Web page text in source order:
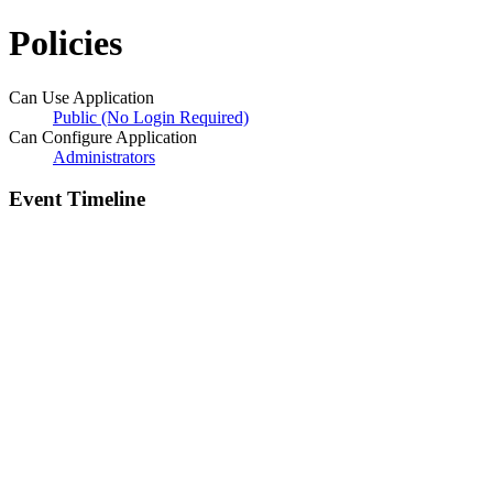
Policies
Can Use Application
Public (No Login Required)
Can Configure Application
Administrators
Event Timeline